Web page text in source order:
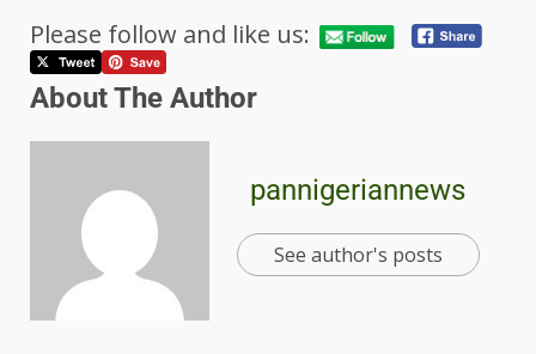
Please follow and like us:
About The Author
pannigeriannews
See author's posts